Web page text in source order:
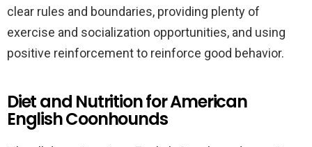
clear rules and boundaries, providing plenty of
exercise and socialization opportunities, and using
positive reinforcement to reinforce good behavior.
Diet and Nutrition for American
English Coonhounds